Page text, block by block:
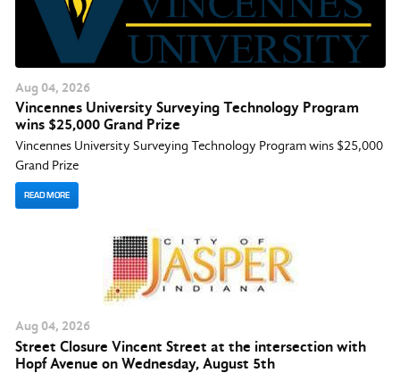
Aug 04, 2026
Vincennes University Surveying Technology Program
wins $25,000 Grand Prize
Vincennes University Surveying Technology Program wins $25,000
Grand Prize
READ MORE
Aug 04, 2026
Street Closure Vincent Street at the intersection with
Hopf Avenue on Wednesday, August 5th